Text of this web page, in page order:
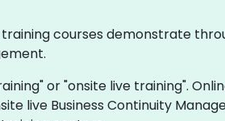
courses demonstrate
or "onsite live training".
live Business Continuity